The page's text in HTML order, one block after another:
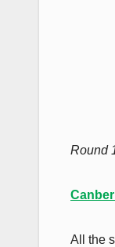
Round
All the